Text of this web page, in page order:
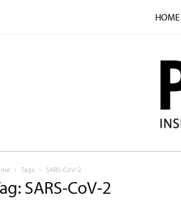
HOME
Tags SARS-CoV-2
SARS-CoV-2